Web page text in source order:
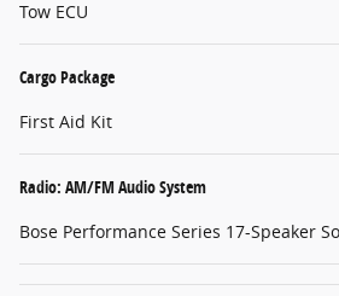
Tow ECU
Cargo Package
First Aid Kit
Radio: AM/FM Audio System
Bose Performance Series 17-Speaker